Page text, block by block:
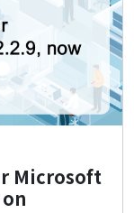
Microsoft